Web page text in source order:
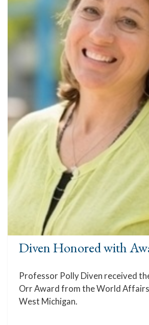
Diven Honored with
Professor Polly Diven received
Orr Award from the World
West Michigan.